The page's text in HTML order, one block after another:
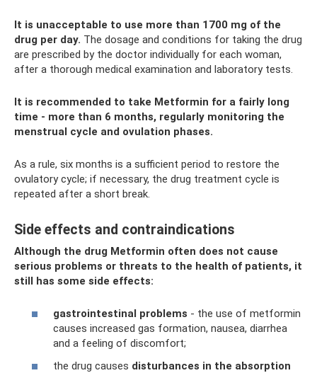
It is unacceptable to use more than 1700 mg of the
drug per day. The dosage and conditions for taking the drug
are prescribed by the doctor individually for each woman,
after a thorough medical examination and laboratory tests.
It is recommended to take Metformin for a fairly long
time - more than 6 months, regularly monitoring the
menstrual cycle and ovulation phases.
As a rule, six months is a sufficient period to restore the
ovulatory cycle; if necessary, the drug treatment cycle is
repeated after a short break.
Side effects and contraindications
Although the drug Metformin often does not cause
serious problems or threats to the health of patients, it
still has some side effects:
gastrointestinal problems - the use of metformin
causes increased gas formation, nausea, diarrhea
and a feeling of discomfort;
the drug causes disturbances in the absorption